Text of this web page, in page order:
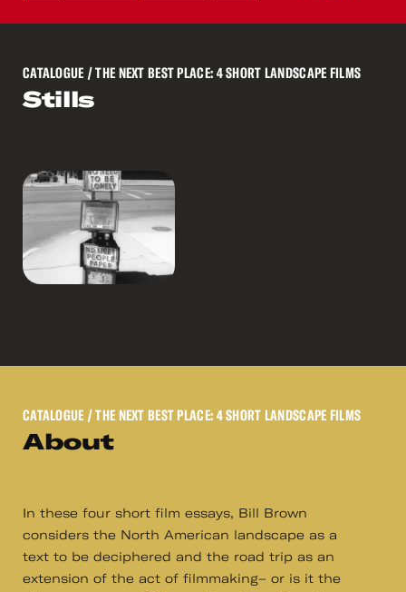
CATALOGUE / THE NEXT BEST PLACE: 4 SHORT LANDSCAPE FILMS
Stills
CATALOGUE / THE NEXT BEST PLACE: 4 SHORT LANDSCAPE FILMS
About
In these four short film essays, Bill Brown
considers the North American landscape as a
text to be deciphered and the road trip as an
extension of the act of filmmaking– or is it the